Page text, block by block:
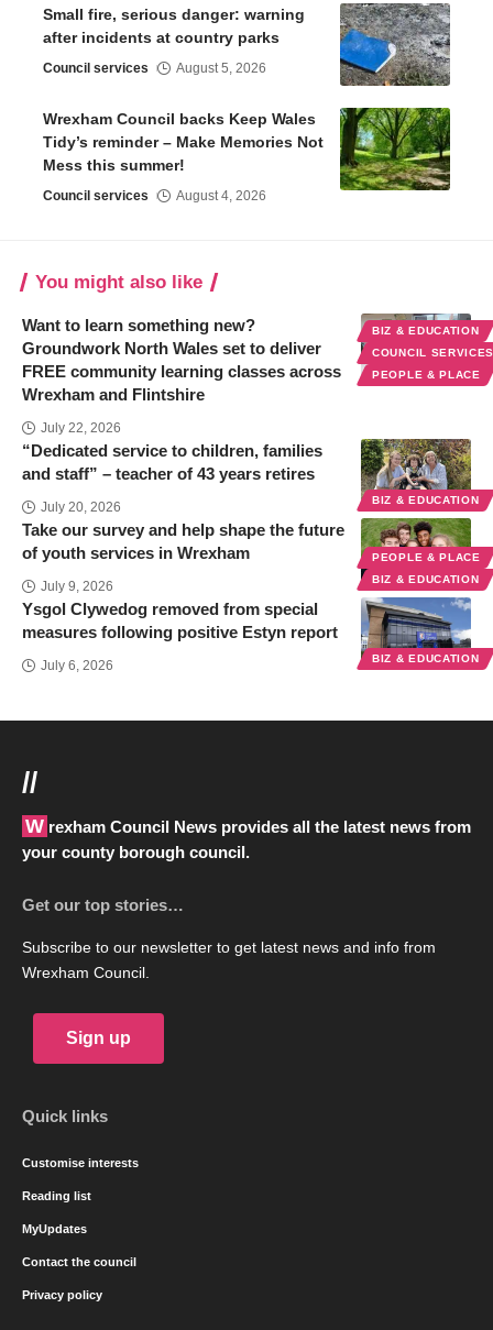
Small fire, serious danger: warning
after incidents at country parks
Council services August 5, 2026
Wrexham Council backs Keep Wales
Tidy’s reminder – Make Memories Not
Mess this summer!
Council services August 4, 2026
You might also like
BIZ & EDUCATION
COUNCIL
PEOPLE & PLACE
Want to learn something new?
Groundwork North Wales set to deliver
FREE community learning classes across
Wrexham and Flintshire
July 22, 2026
BIZ & EDUCATION
“Dedicated service to children, families
and staff” – teacher of 43 years retires
July 20, 2026
PEOPLE & PLACE
BIZ & EDUCATION
Take our survey and help shape the future
of youth services in Wrexham
July 9, 2026
BIZ & EDUCATION
Ysgol Clywedog removed from special
measures following positive Estyn report
July 6, 2026
//
Wrexham Council News provides all the latest news from
your county borough council.
Get our top stories…
Subscribe to our newsletter to get latest news and info from
Wrexham Council.
Sign up
Quick links
Customise interests
Reading list
MyUpdates
Contact the council
Privacy policy